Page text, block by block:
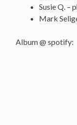
Susie Q. –
Mark
Album @ spotify: